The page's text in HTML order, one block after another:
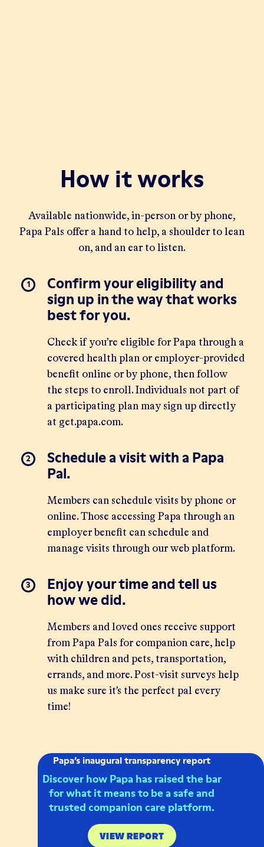
How it works
Available nationwide, in-person or by phone,
Papa Pals offer a hand to help, a shoulder to lean
on, and an ear to listen.
Confirm your eligibility and
sign up in the way that works
best for you.
Check if you’re eligible for Papa through a
covered health plan or employer-provided
benefit online or by phone, then follow
the steps to enroll. Individuals not part of
a participating plan may sign up directly
at get.papa.com.
Schedule a visit with a Papa
Pal.
Members can schedule visits by phone or
online. Those accessing Papa through an
employer benefit can schedule and
manage visits through ourweb platform.
Enjoy your time and tell us
how we did.
Members and loved ones receive support
from Papa Pals for companion care, help
with children and pets, transportation,
errands, and more. Post-visit surveys help
us make sure it’s the perfect pal every
time!
Discover how Papa has raised the bar
for what it means to be a safe and
trusted companion care platform.
Papa’s inaugural transparency report
VIEW REPORT